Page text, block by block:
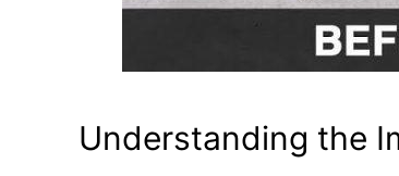
Understanding the